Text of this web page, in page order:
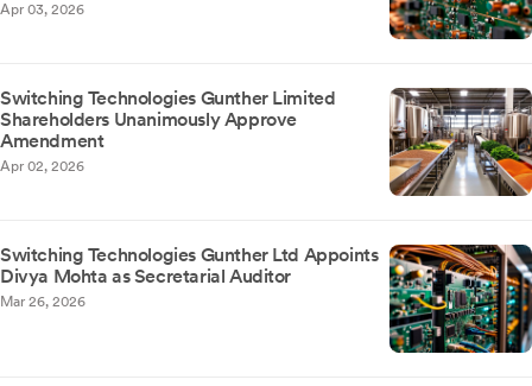
Apr 03, 2026
Switching Technologies Gunther Limited
Shareholders Unanimously Approve
Amendment
Apr 02, 2026
Switching Technologies Gunther Ltd Appoints
Divya Mohta as Secretarial Auditor
Mar 26, 2026